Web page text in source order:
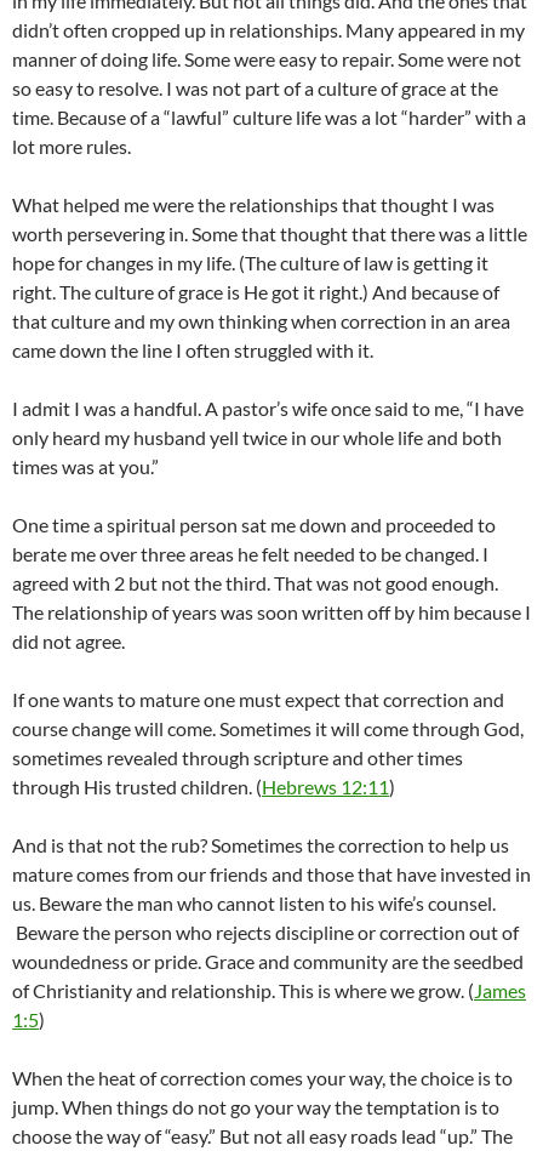
didn’t often cropped up in relationships. Many appeared in my
manner of doing life. Some were easy to repair. Some were not
so easy to resolve. I was not part of a culture of grace at the
time. Because of a “lawful” culture life was a lot “harder” with a
lot more rules.
What helped me were the relationships that thought I was
worth persevering in. Some that thought that there was a little
hope for changes in my life. (The culture of law is getting it
right. The culture of grace is He got it right.) And because of
that culture and my own thinking when correction in an area
came down the line I often struggled with it.
I admit I was a handful. A pastor’s wife once said to me, “I have
only heard my husband yell twice in our whole life and both
times was at you.”
One time a spiritual person sat me down and proceeded to
berate me over three areas he felt needed to be changed. I
agreed with 2 but not the third. That was not good enough.
The relationship of years was soon written off by him because I
did not agree.
If one wants to mature one must expect that correction and
course change will come. Sometimes it will come through God,
sometimes revealed through scripture and other times
through His trusted children. (Hebrews 12:11)
And is that not the rub? Sometimes the correction to help us
mature comes from our friends and those that have invested in
us. Beware the man who cannot listen to his wife’s counsel.
Beware the person who rejects discipline or correction out of
woundedness or pride. Grace and community are the seedbed
of Christianity and relationship. This is where we grow. (James
1:5)
When the heat of correction comes your way, the choice is to
jump. When things do not go your way the temptation is to
choose the way of “easy.” But not all easy roads lead “up.” The